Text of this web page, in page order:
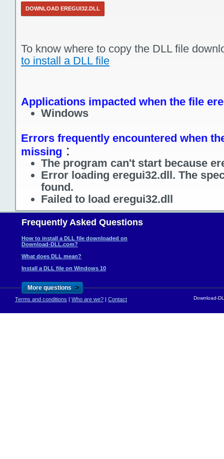
DOWNLOAD EREGUI32.DLL
To know where to copy the DLL file
to install a DLL file
Applications impacted when the file
Windows
Errors frequently encountered when
missing :
The program can't start because
Error loading eregui32.dll. The
found.
Failed to load eregui32.dll
Frequently Asked Questions
How to install a DLL file downloaded on
Download-DLL.com?
What does DLL mean?
Install a DLL file on Windows 10
More questions >
Terms and conditions | Who are we? | Contact Download-